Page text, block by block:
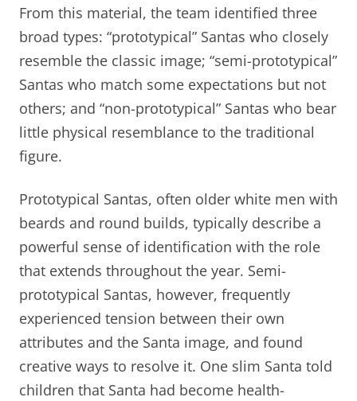
From this material, the team identified three
broad types: “prototypical” Santas who closely
resemble the classic image; “semi-prototypical”
Santas who match some expectations but not
others; and “non-prototypical” Santas who bear
little physical resemblance to the traditional
figure.
Prototypical Santas, often older white men with
beards and round builds, typically describe a
powerful sense of identification with the role
that extends throughout the year. Semi-
prototypical Santas, however, frequently
experienced tension between their own
attributes and the Santa image, and found
creative ways to resolve it. One slim Santa told
children that Santa had become health-